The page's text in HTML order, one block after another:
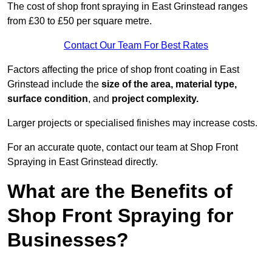
The cost of shop front spraying in East Grinstead ranges
from £30 to £50 per square metre.
Contact Our Team For Best Rates
Factors affecting the price of shop front coating in East
Grinstead include the size of the area, material type,
surface condition, and project complexity.
Larger projects or specialised finishes may increase costs.
For an accurate quote, contact our team at Shop Front
Spraying in East Grinstead directly.
What are the Benefits of
Shop Front Spraying for
Businesses?